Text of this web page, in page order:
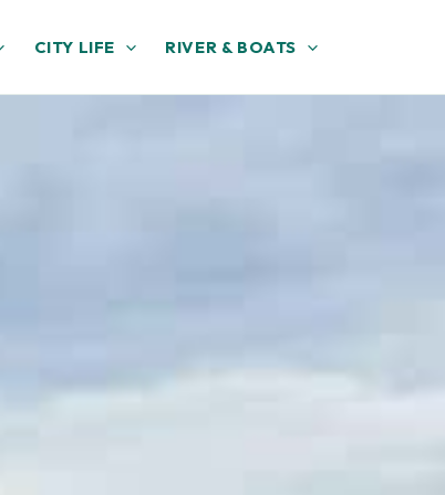
CITY LIFE RIVER & BOATS